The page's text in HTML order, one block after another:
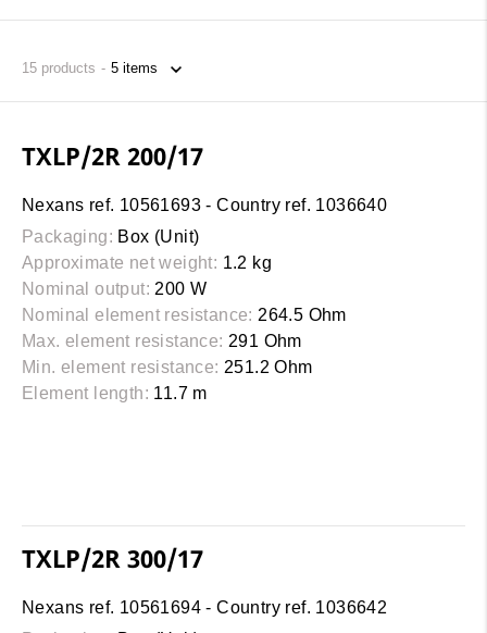
15 products
TXLP/2R 200/17
Nexans ref. 10561693 - Country ref. 1036640
Packaging: Box (Unit)
Approximate net weight: 1.2 kg
Nominal output: 200 W
Nominal element resistance: 264.5 Ohm
Max. element resistance: 291 Ohm
Min. element resistance: 251.2 Ohm
Element length: 11.7 m
TXLP/2R 300/17
Nexans ref. 10561694 - Country ref. 1036642